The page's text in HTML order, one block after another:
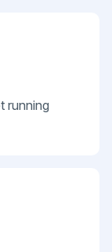
running